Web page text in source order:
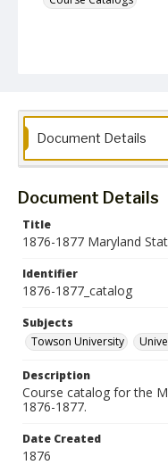
Document Details
Document Details
Title
1876-1877 Maryland
Identifier
1876-1877_catalog
Subjects
Towson University
Description
Course catalog for the
1876-1877.
Date Created
1876